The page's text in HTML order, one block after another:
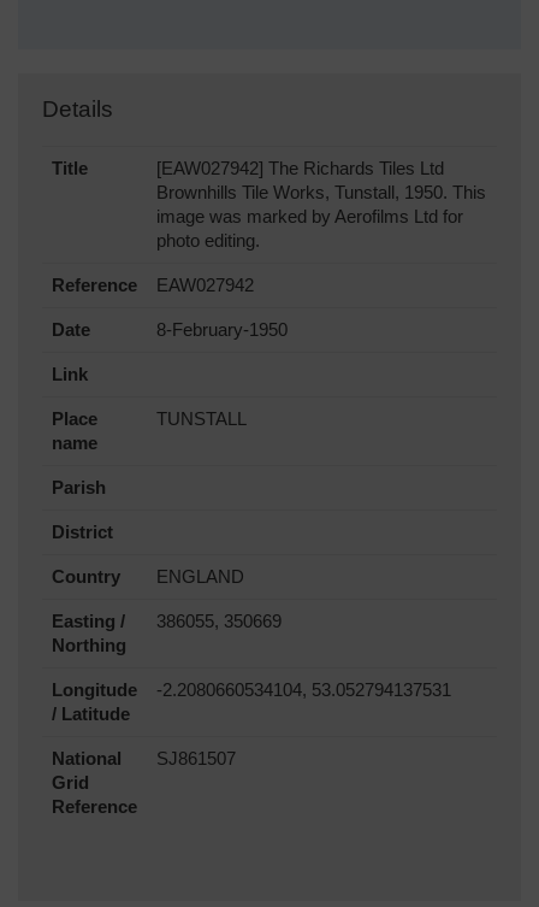
Details
Title
[EAW027942] The Richards Tiles Ltd
Brownhills Tile Works, Tunstall, 1950. This
image was marked by Aerofilms Ltd for
photo editing.
Reference EAW027942
Date 8-February-1950
Link
Place
name
TUNSTALL
Parish
District
Country ENGLAND
Easting /
Northing
386055, 350669
Longitude
/ Latitude
-2.2080660534104, 53.052794137531
National
Grid
Reference
SJ861507